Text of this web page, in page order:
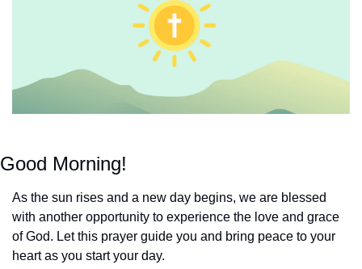
Good Morning!
As the sun rises and a new day begins, we are blessed
with another opportunity to experience the love and grace
of God. Let this prayer guide you and bring peace to your
heart as you start your day.